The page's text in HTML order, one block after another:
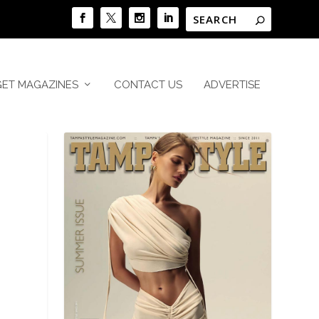
MAGAZINES CONTACT US ADVERTISE